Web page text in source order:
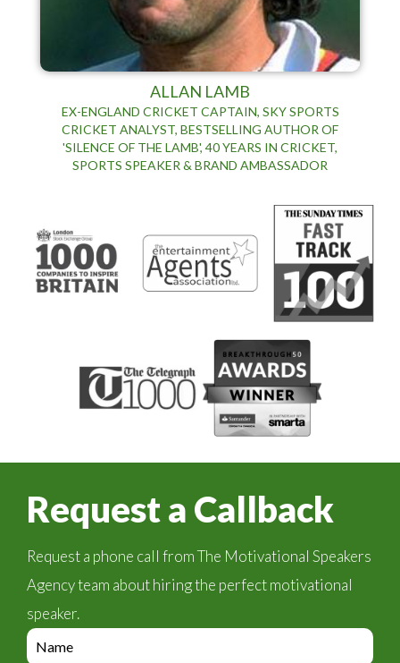
ALLAN LAMB
EX-ENGLAND CRICKET CAPTAIN, SKY SPORTS
CRICKET ANALYST, BESTSELLING AUTHOR OF
'SILENCE OF THE LAMB', 40 YEARS IN CRICKET,
SPORTS SPEAKER & BRAND AMBASSADOR
Request a Callback
Request a phone call from The Motivational Speakers
Agency team about hiring the perfect motivational
speaker.
e
n